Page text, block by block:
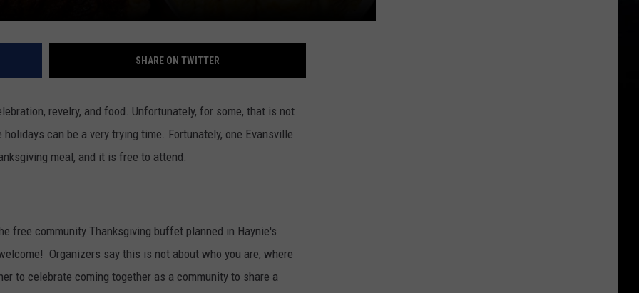
SHARE ON TWITTER
revelry, and food. Unfortunately, for some, that is not
can be a very trying time. Fortunately, one Evansville
meal, and it is free to attend.
free community Thanksgiving buffet planned in Haynie's
Organizers say this is not about who you are, where
to celebrate coming together as a community to share a